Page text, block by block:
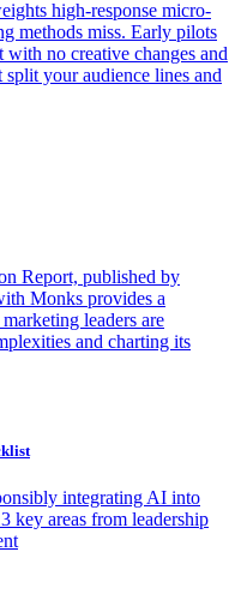
high-response micro-
methods miss. Early pilots
with no creative changes and
your audience lines and
Report, published by
Monks provides a
leaders are
and charting its
integrating AI into
key areas from leadership